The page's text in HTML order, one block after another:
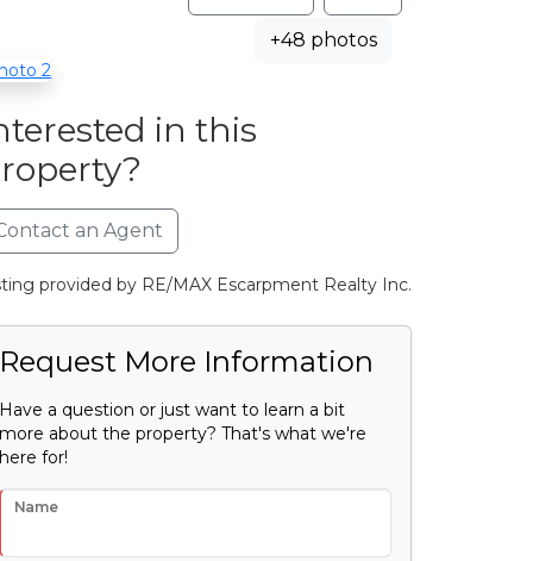
+48 photos
in this
an Agent
provided by RE/MAX Escarpment Realty Inc.
Request More Information
Have a question or just want to learn a bit
more about the property? That's what we're
here for!
Name